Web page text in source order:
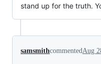
stand up for the truth.
samsmithcommentedAug